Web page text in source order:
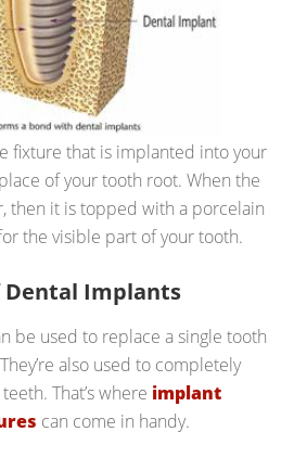
fixture that is implanted into your
of your tooth root. When the
then it is topped with a porcelain
the visible part of your tooth.
Dental Implants
be used to replace a single tooth
also used to completely
That’s where implant
can come in handy.